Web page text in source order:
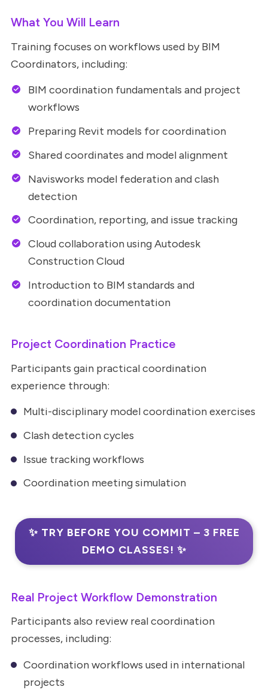
What You Will Learn
Training focuses on workflows used by BIM
Coordinators, including:
BIM coordination fundamentals and project
workflows
Preparing Revit models for coordination
Shared coordinates and model alignment
Navisworks model federation and clash
detection
Coordination, reporting, and issue tracking
Cloud collaboration using Autodesk
Construction Cloud
Introduction to BIM standards and
coordination documentation
Project Coordination Practice
Participants gain practical coordination
experience through:
Multi-disciplinary model coordination exercises
Clash detection cycles
Issue tracking workflows
Coordination meeting simulation
✨ TRY BEFORE YOU COMMIT – 3 FREE
DEMO CLASSES! ✨
Real Project Workflow Demonstration
Participants also review real coordination
processes, including:
Coordination workflows used in international
projects